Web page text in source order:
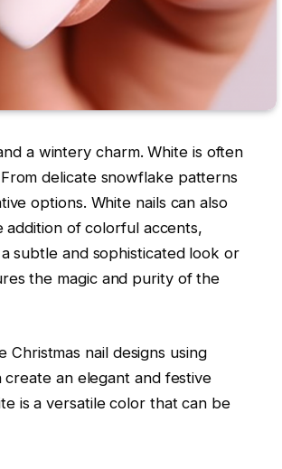
a wintery charm. White is often
delicate snowflake patterns
options. White nails can also
of colorful accents,
subtle and sophisticated look or
the magic and purity of the
nail designs using
create an elegant and festive
is a versatile color that can be